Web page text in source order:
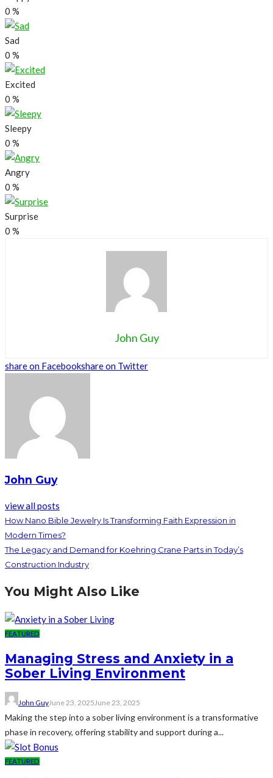
0 %
Sad
0 %
Excited
0 %
Sleepy
0 %
Angry
0 %
Surprise
0 %
John Guy
share on Facebookshare on Twitter
John Guy
view all posts
How Nano Bible Jewelry Is Transforming Faith Expression in
Modern Times?
The Legacy and Demand for Koehring Crane Parts in Today’s
Construction Industry
You Might Also Like
FEATURED
Managing Stress and Anxiety in a
Sober Living Environment
John GuyJune 23, 2025 June 23, 2025
Making the step into a sober living environment is a transformative
phase in recovery, offering stability and support during a...
FEATURED